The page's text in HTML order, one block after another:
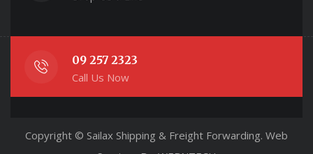
09 257 2323
Call Us Now
Copyright © Sailax Shipping & Freight Forwarding. Web